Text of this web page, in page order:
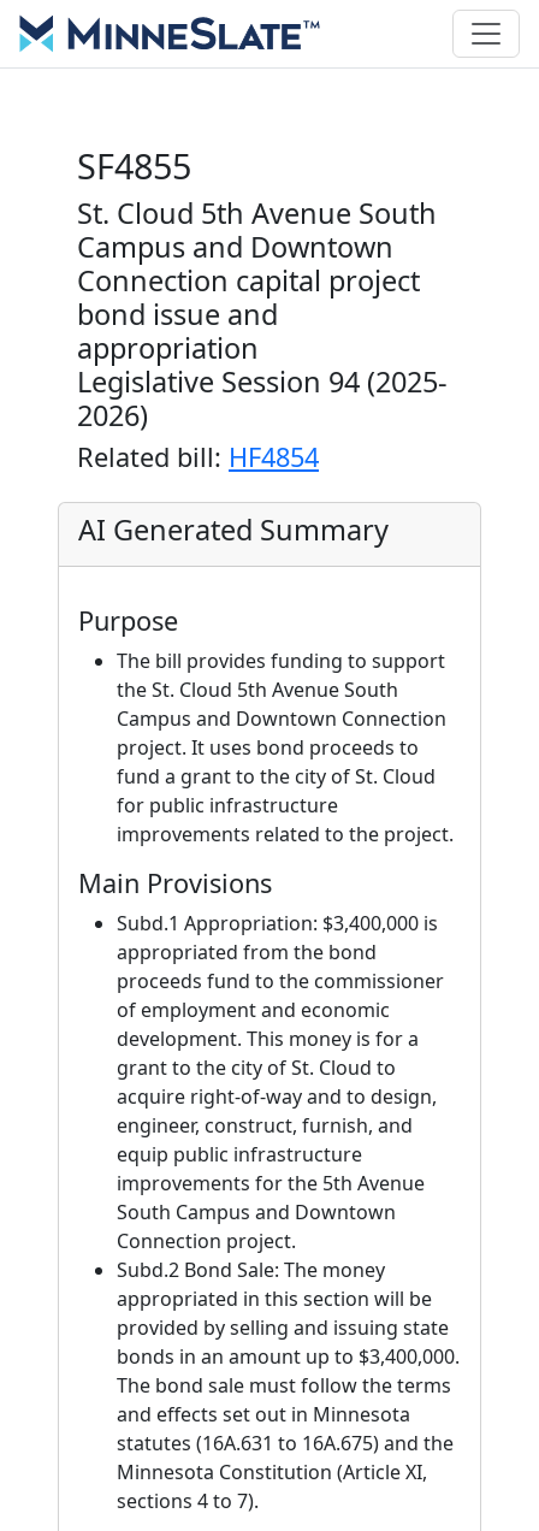
SF4855
St. Cloud 5th Avenue South
Campus and Downtown
Connection capital project
bond issue and
appropriation
Legislative Session 94 (2025-
2026)
Related bill: HF4854
AI Generated Summary
Purpose
The bill provides funding to support
the St. Cloud 5th Avenue South
Campus and Downtown Connection
project. It uses bond proceeds to
fund a grant to the city of St. Cloud
for public infrastructure
improvements related to the project.
Main Provisions
Subd.1 Appropriation: $3,400,000 is
appropriated from the bond
proceeds fund to the commissioner
of employment and economic
development. This money is for a
grant to the city of St. Cloud to
acquire right-of-way and to design,
engineer, construct, furnish, and
equip public infrastructure
improvements for the 5th Avenue
South Campus and Downtown
Connection project.
Subd.2 Bond Sale: The money
appropriated in this section will be
provided by selling and issuing state
bonds in an amount up to $3,400,000.
The bond sale must follow the terms
and effects set out in Minnesota
statutes (16A.631 to 16A.675) and the
Minnesota Constitution (Article XI,
sections 4 to 7).